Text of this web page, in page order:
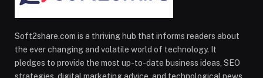
Soft2share.com is a thriving hub that informs readers about
the ever changing and volatile world of technology. It
pledges to provide the most up-to-date business ideas, SEO